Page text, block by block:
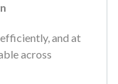
and at
across